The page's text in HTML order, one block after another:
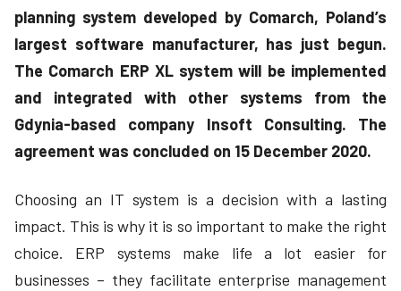
planning system developed by Comarch, Poland’s
largest software manufacturer, has just begun.
The Comarch ERP XL system will be implemented
and integrated with other systems from the
Gdynia-based company Insoft Consulting. The
agreement was concluded on 15 December 2020.
Choosing an IT system is a decision with a lasting
impact. This is why it is so important to make the right
choice. ERP systems make life a lot easier for
businesses – they facilitate enterprise management